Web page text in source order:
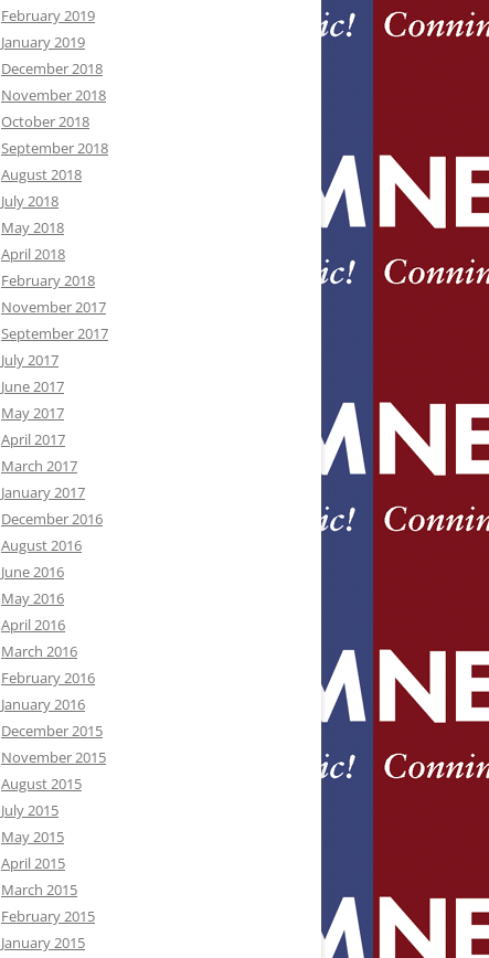
February 2019
January 2019
December 2018
November 2018
October 2018
September 2018
August 2018
July 2018
May 2018
April 2018
February 2018
November 2017
September 2017
July 2017
June 2017
May 2017
April 2017
March 2017
January 2017
December 2016
August 2016
June 2016
May 2016
April 2016
March 2016
February 2016
January 2016
December 2015
November 2015
August 2015
July 2015
May 2015
April 2015
March 2015
February 2015
January 2015